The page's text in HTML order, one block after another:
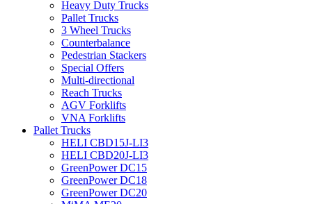
Heavy Duty Trucks
Pallet Trucks
3 Wheel Trucks
Counterbalance
Pedestrian Stackers
Special Offers
Multi-directional
Reach Trucks
AGV Forklifts
VNA Forklifts
Pallet Trucks
HELI CBD15J-LI3
HELI CBD20J-LI3
GreenPower DC15
GreenPower DC18
GreenPower DC20